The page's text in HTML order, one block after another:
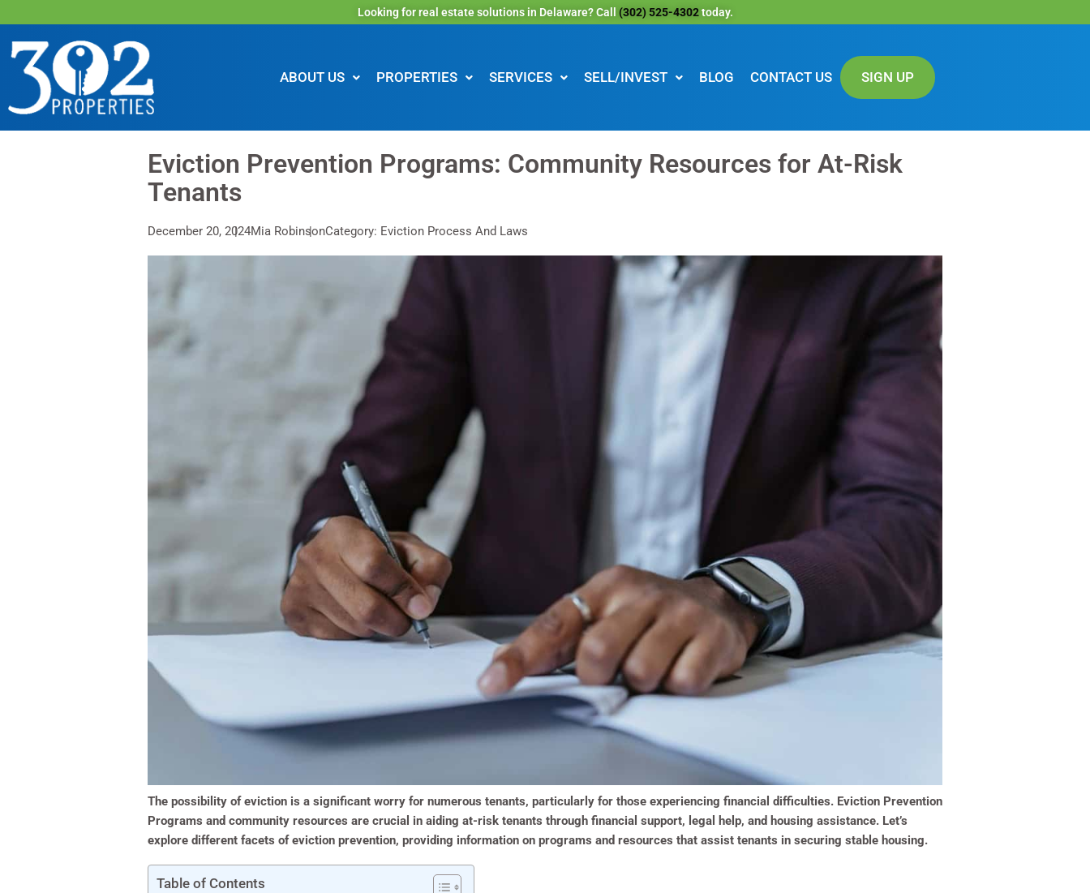
Looking for real estate solutions in Delaware? Call (302) 525-4302today.
ABOUT US PROPERTIES SERVICES SELL/INVEST BLOG CONTACT US SIGN UP
Eviction Prevention Programs: Community Resources for At-Risk
Tenants
December 20, 2024Mia RobinsonCategory: Eviction Process And Laws
The possibility of eviction is a significant worry for numerous tenants, particularly for those experiencing financial difficulties. Eviction Prevention
Programs and community resources are crucial in aiding at-risk tenants through financial support, legal help, and housing assistance. Let’s
explore different facets of eviction prevention, providing information on programs and resources that assist tenants in securing stable housing.
Table of Contents